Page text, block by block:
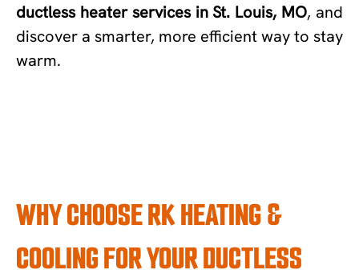
ductless heater services in St. Louis, MO, and
discover a smarter, more efficient way to stay
warm.
WHY CHOOSE RK HEATING &
COOLING FOR YOUR DUCTLESS